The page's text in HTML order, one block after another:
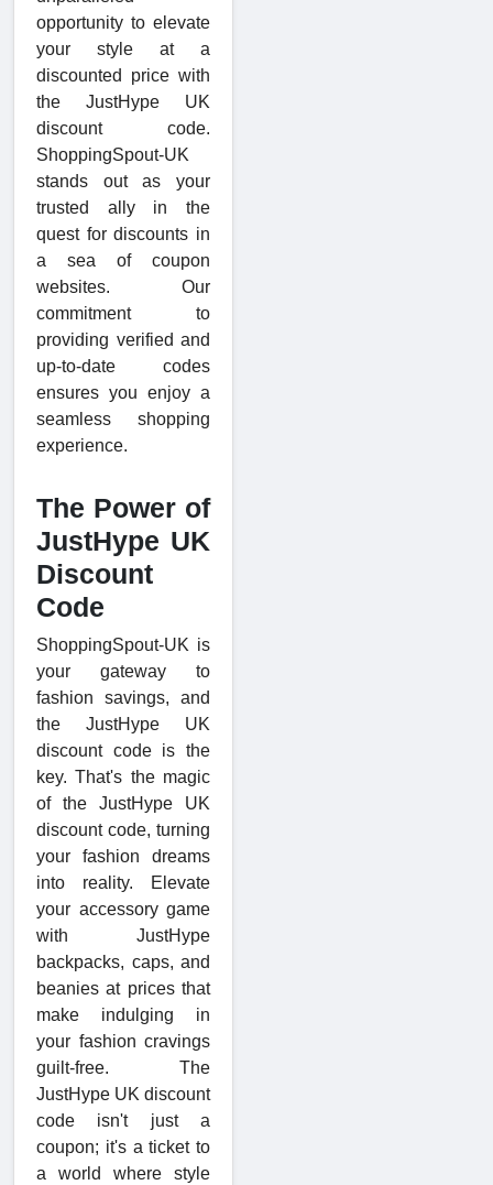
opportunity to elevate
your style at a
discounted price with
the JustHype UK
discount code.
ShoppingSpout-UK
stands out as your
trusted ally in the
quest for discounts in
a sea of coupon
websites. Our
commitment to
providing verified and
up-to-date codes
ensures you enjoy a
seamless shopping
experience.
The Power of
JustHype UK
Discount
Code
ShoppingSpout-UK is
your gateway to
fashion savings, and
the JustHype UK
discount code is the
key. That's the magic
of the JustHype UK
discount code, turning
your fashion dreams
into reality. Elevate
your accessory game
with JustHype
backpacks, caps, and
beanies at prices that
make indulging in
your fashion cravings
guilt-free. The
JustHype UK discount
code isn't just a
coupon; it's a ticket to
a world where style